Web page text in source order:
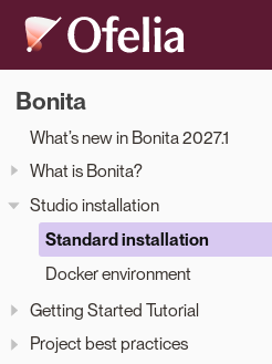
Bonita
What’s new in Bonita 2027.1
What is Bonita?
Studio installation
Standard installation
Docker environment
Getting Started Tutorial
Project best practices